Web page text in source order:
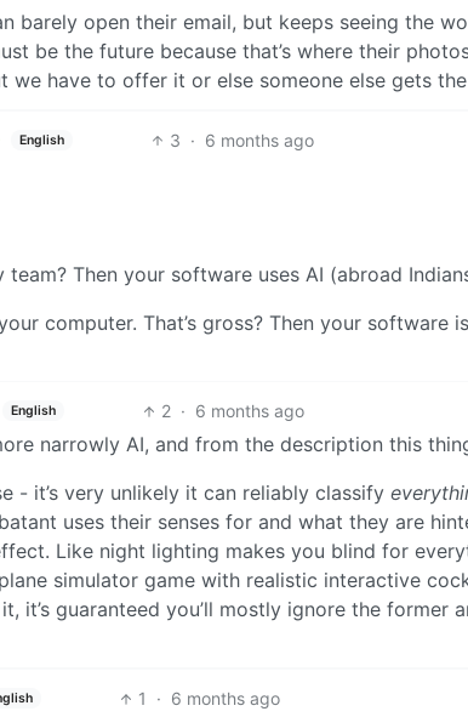
barely open their email, but keeps seeing the
be the future because that’s where their
have to offer it or else someone else gets the
English 3 · 6 months ago
Then your software uses AI (abroad
computer. That’s gross? Then your software
English 2 · 6 months ago
narrowly AI, and from the description this
- it’s very unlikely it can reliably classify
uses their senses for and what they are
Like night lighting makes you blind for
simulator game with realistic interactive
it’s guaranteed you’ll mostly ignore the former
1 · 6 months ago